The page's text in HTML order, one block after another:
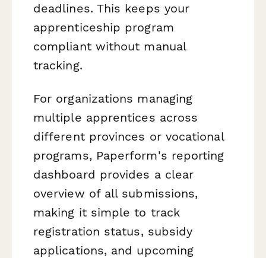
deadlines. This keeps your
apprenticeship program
compliant without manual
tracking.
For organizations managing
multiple apprentices across
different provinces or vocational
programs, Paperform's reporting
dashboard provides a clear
overview of all submissions,
making it simple to track
registration status, subsidy
applications, and upcoming